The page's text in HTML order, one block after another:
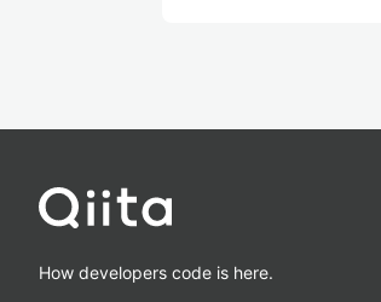
How developers code is here.